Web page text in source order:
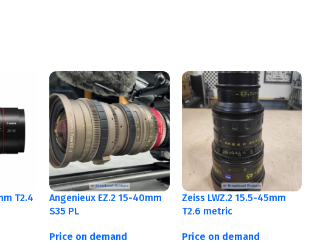
T2.4
Angenieux EZ.2 15-40mm
S35 PL
Price on demand
Zeiss LWZ.2 15.5-45mm
T2.6 metric
Price on demand